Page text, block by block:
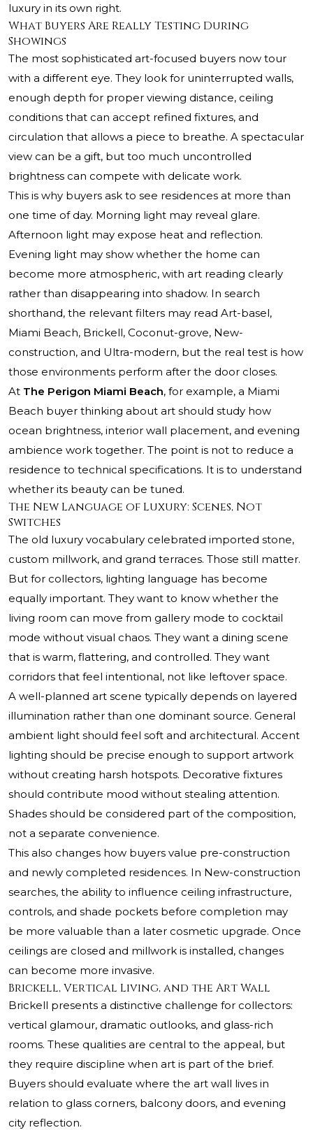
luxury in its own right.
What Buyers Are Really Testing During
Showings
The most sophisticated art-focused buyers now tour
with a different eye. They look for uninterrupted walls,
enough depth for proper viewing distance, ceiling
conditions that can accept refined fixtures, and
circulation that allows a piece to breathe. A spectacular
view can be a gift, but too much uncontrolled
brightness can compete with delicate work.
This is why buyers ask to see residences at more than
one time of day. Morning light may reveal glare.
Afternoon light may expose heat and reflection.
Evening light may show whether the home can
become more atmospheric, with art reading clearly
rather than disappearing into shadow. In search
shorthand, the relevant filters may read Art-basel,
Miami Beach, Brickell, Coconut-grove, New-
construction, and Ultra-modern, but the real test is how
those environments perform after the door closes.
At The Perigon Miami Beach, for example, a Miami
Beach buyer thinking about art should study how
ocean brightness, interior wall placement, and evening
ambience work together. The point is not to reduce a
residence to technical specifications. It is to understand
whether its beauty can be tuned.
The New Language of Luxury: Scenes, Not
Switches
The old luxury vocabulary celebrated imported stone,
custom millwork, and grand terraces. Those still matter.
But for collectors, lighting language has become
equally important. They want to know whether the
living room can move from gallery mode to cocktail
mode without visual chaos. They want a dining scene
that is warm, flattering, and controlled. They want
corridors that feel intentional, not like leftover space.
A well-planned art scene typically depends on layered
illumination rather than one dominant source. General
ambient light should feel soft and architectural. Accent
lighting should be precise enough to support artwork
without creating harsh hotspots. Decorative fixtures
should contribute mood without stealing attention.
Shades should be considered part of the composition,
not a separate convenience.
This also changes how buyers value pre-construction
and newly completed residences. In New-construction
searches, the ability to influence ceiling infrastructure,
controls, and shade pockets before completion may
be more valuable than a later cosmetic upgrade. Once
ceilings are closed and millwork is installed, changes
can become more invasive.
Brickell, Vertical Living, and the Art Wall
Brickell presents a distinctive challenge for collectors:
vertical glamour, dramatic outlooks, and glass-rich
rooms. These qualities are central to the appeal, but
they require discipline when art is part of the brief.
Buyers should evaluate where the art wall lives in
relation to glass corners, balcony doors, and evening
city reflection.